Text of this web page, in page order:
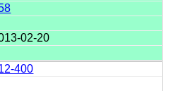
02-20
400